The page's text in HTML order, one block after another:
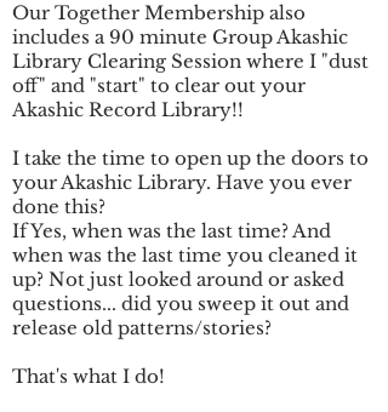
Our Together Membership also
includes a 90 minute Group Akashic
Library Clearing Session where I "dust
off" and "start" to clear out your
Akashic Record Library!!
I take the time to open up the doors to
your Akashic Library. Have you ever
done this?
If Yes, when was the last time? And
when was the last time you cleaned it
up? Not just looked around or asked
questions... did you sweep it out and
release old patterns/stories?
That's what I do!